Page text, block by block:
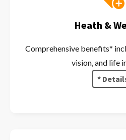
Heath &
Comprehensive benefits*
vision, and life
*